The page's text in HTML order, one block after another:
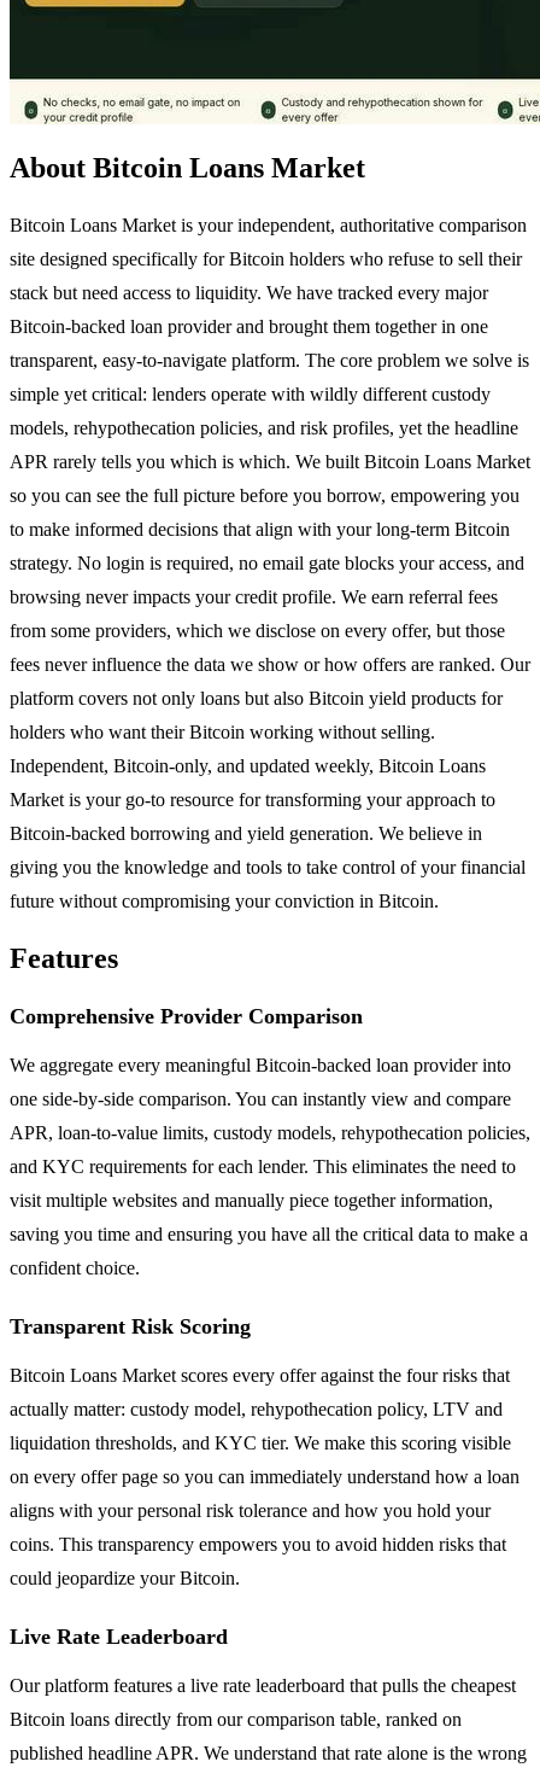
About Bitcoin Loans Market
Bitcoin Loans Market is your independent, authoritative comparison
site designed specifically for Bitcoin holders who refuse to sell their
stack but need access to liquidity. We have tracked every major
Bitcoin-backed loan provider and brought them together in one
transparent, easy-to-navigate platform. The core problem we solve is
simple yet critical: lenders operate with wildly different custody
models, rehypothecation policies, and risk profiles, yet the headline
APR rarely tells you which is which. We built Bitcoin Loans Market
so you can see the full picture before you borrow, empowering you
to make informed decisions that align with your long-term Bitcoin
strategy. No login is required, no email gate blocks your access, and
browsing never impacts your credit profile. We earn referral fees
from some providers, which we disclose on every offer, but those
fees never influence the data we show or how offers are ranked. Our
platform covers not only loans but also Bitcoin yield products for
holders who want their Bitcoin working without selling.
Independent, Bitcoin-only, and updated weekly, Bitcoin Loans
Market is your go-to resource for transforming your approach to
Bitcoin-backed borrowing and yield generation. We believe in
giving you the knowledge and tools to take control of your financial
future without compromising your conviction in Bitcoin.
Features
Comprehensive Provider Comparison
We aggregate every meaningful Bitcoin-backed loan provider into
one side-by-side comparison. You can instantly view and compare
APR, loan-to-value limits, custody models, rehypothecation policies,
and KYC requirements for each lender. This eliminates the need to
visit multiple websites and manually piece together information,
saving you time and ensuring you have all the critical data to make a
confident choice.
Transparent Risk Scoring
Bitcoin Loans Market scores every offer against the four risks that
actually matter: custody model, rehypothecation policy, LTV and
liquidation thresholds, and KYC tier. We make this scoring visible
on every offer page so you can immediately understand how a loan
aligns with your personal risk tolerance and how you hold your
coins. This transparency empowers you to avoid hidden risks that
could jeopardize your Bitcoin.
Live Rate Leaderboard
Our platform features a live rate leaderboard that pulls the cheapest
Bitcoin loans directly from our comparison table, ranked on
published headline APR. We understand that rate alone is the wrong